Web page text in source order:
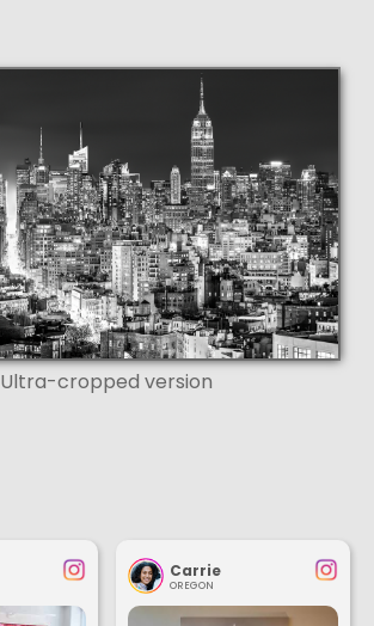
Ultra-cropped version
Carrie
OREGON